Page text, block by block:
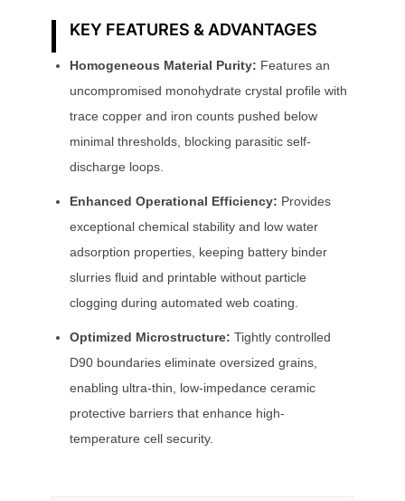
KEY FEATURES & ADVANTAGES
Homogeneous Material Purity: Features an
uncompromised monohydrate crystal profile with
trace copper and iron counts pushed below
minimal thresholds, blocking parasitic self-
discharge loops.
Enhanced Operational Efficiency: Provides
exceptional chemical stability and low water
adsorption properties, keeping battery binder
slurries fluid and printable without particle
clogging during automated web coating.
Optimized Microstructure: Tightly controlled
D90 boundaries eliminate oversized grains,
enabling ultra-thin, low-impedance ceramic
protective barriers that enhance high-
temperature cell security.